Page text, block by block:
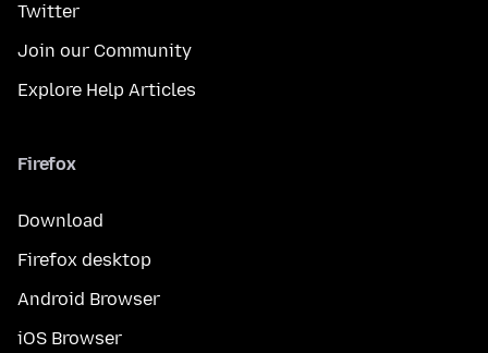
Twitter
Join our Community
Explore Help Articles
Firefox
Download
Firefox desktop
Android Browser
iOS Browser